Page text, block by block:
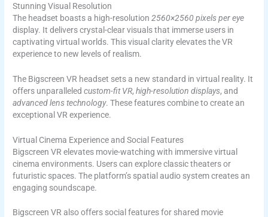
Stunning Visual Resolution
The headset boasts a high-resolution2560×2560 pixels per eye
display. It delivers crystal-clear visuals that immerse users in
captivating virtual worlds. This visual clarity elevates the VR
experience to new levels of realism.
The Bigscreen VR headset sets a new standard in virtual reality. It
offers unparalleledcustom-fit VR,high-resolution displays, and
advanced lens technology. These features combine to create an
exceptional VR experience.
Virtual Cinema Experience and Social Features
Bigscreen VR elevates movie-watching with immersive virtual
cinema environments. Users can explore classic theaters or
futuristic spaces. The platform’s spatial audio system creates an
engaging soundscape.
Bigscreen VR also offers social features for shared movie